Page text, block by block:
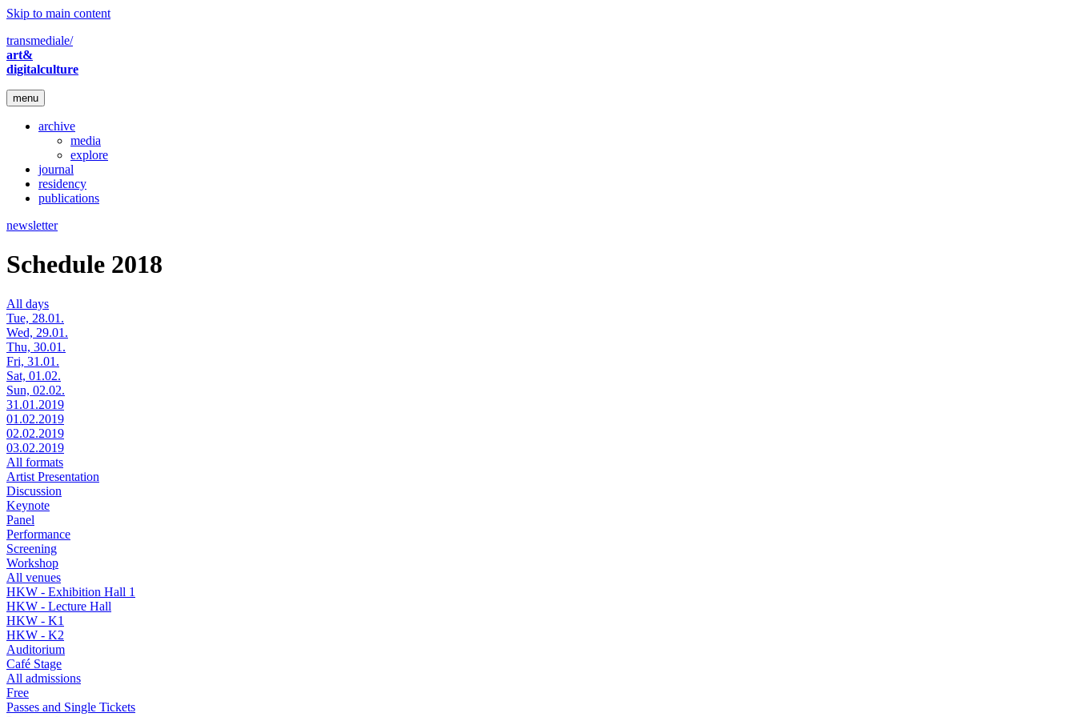
Skip to main content
transmediale/
art&
digitalculture
menu
archive
media
explore
journal
residency
publications
newsletter
Schedule 2018
All days
Tue, 28.01.
Wed, 29.01.
Thu, 30.01.
Fri, 31.01.
Sat, 01.02.
Sun, 02.02.
31.01.2019
01.02.2019
02.02.2019
03.02.2019
All formats
Artist Presentation
Discussion
Keynote
Panel
Performance
Screening
Workshop
All venues
HKW - Exhibition Hall 1
HKW - Lecture Hall
HKW - K1
HKW - K2
Auditorium
Café Stage
All admissions
Free
Passes and Single Tickets